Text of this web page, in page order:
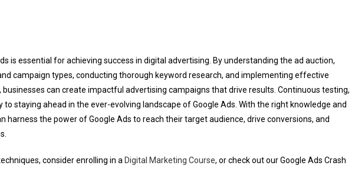
is essential for achieving success in digital advertising. By understanding the ad auction,
campaign types, conducting thorough keyword research, and implementing effective
can create impactful advertising campaigns that drive results. Continuous testing,
staying ahead in the ever-evolving landscape of Google Ads. With the right knowledge and
harness the power of Google Ads to reach their target audience, drive conversions, and
consider enrolling in a Digital Marketing Course, or check out our Google Ads Crash